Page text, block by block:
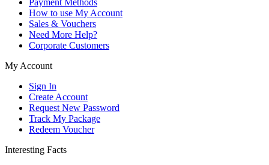
How to use My Account
Sales & Vouchers
Need More Help?
Corporate Customers
My Account
Sign In
Create Account
Request New Password
Track My Package
Redeem Voucher
Interesting Facts